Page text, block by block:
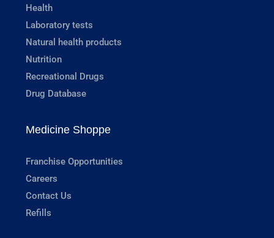
Health
Laboratory tests
Natural health products
Nutrition
Recreational Drugs
Drug Database
Medicine Shoppe
Franchise Opportunities
Careers
Contact Us
Refills